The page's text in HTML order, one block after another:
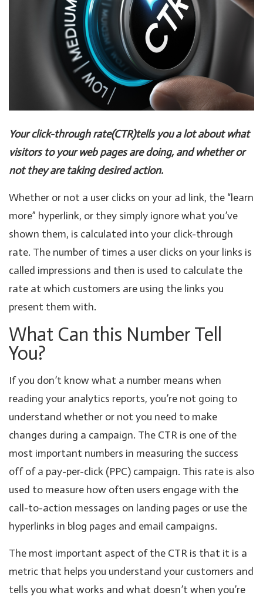
Your click-through rate(CTR)tells you a lot about what
visitors to your web pages are doing, and whether or
not they are taking desired action.
Whether or not a user clicks on your ad link, the “learn
more” hyperlink, or they simply ignore what you’ve
shown them, is calculated into your click-through
rate. The number of times a user clicks on your links is
called impressions and then is used to calculate the
rate at which customers are using the links you
present them with.
What Can this Number Tell
You?
If you don’t know what a number means when
reading your analytics reports, you’re not going to
understand whether or not you need to make
changes during a campaign. The CTR is one of the
most important numbers in measuring the success
off of a pay-per-click (PPC) campaign. This rate is also
used to measure how often users engage with the
call-to-action messages on landing pages or use the
hyperlinks in blog pages and email campaigns.
The most important aspect of the CTR is that it is a
metric that helps you understand your customers and
tells you what works and what doesn’t when you’re